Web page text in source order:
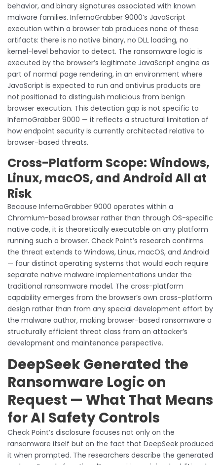
behavior, and binary signatures associated with known
malware families. InfernoGrabber 9000’s JavaScript
execution within a browser tab produces none of these
artifacts: there is no native binary, no DLL loading, no
kernel-level behavior to detect. The ransomware logic is
executed by the browser’s legitimate JavaScript engine as
part of normal page rendering, in an environment where
JavaScript is expected to run and antivirus products are
not positioned to distinguish malicious from benign
browser execution. This detection gap is not specific to
InfernoGrabber 9000 — it reflects a structural limitation of
how endpoint security is currently architected relative to
browser-based threats.
Cross-Platform Scope: Windows,
Linux, macOS, and Android All at
Risk
Because InfernoGrabber 9000 operates within a
Chromium-based browser rather than through OS-specific
native code, it is theoretically executable on any platform
running such a browser. Check Point’s research confirms
the threat extends to Windows, Linux, macOS, and Android
— four distinct operating systems that would each require
separate native malware implementations under the
traditional ransomware model. The cross-platform
capability emerges from the browser’s own cross-platform
design rather than from any special development effort by
the malware author, making browser-based ransomware a
structurally efficient threat class from an attacker’s
development and maintenance perspective.
DeepSeek Generated the
Ransomware Logic on
Request — What That Means
for AI Safety Controls
Check Point’s disclosure focuses not only on the
ransomware itself but on the fact that DeepSeek produced
it when prompted. The researchers describe the generated